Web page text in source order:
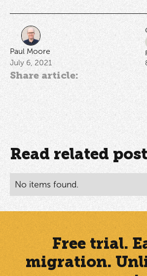
Paul Moore
July 6, 2021
Share article:
Read related
No items found.
Free trial.
migration.